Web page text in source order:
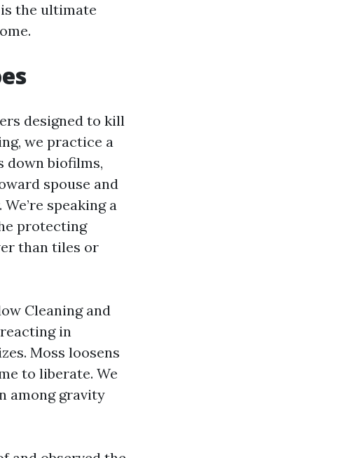
the ultimate
designed to kill
we practice a
down biofilms,
spouse and
speaking a
protecting
than tiles or
Cleaning and
in
Moss loosens
to liberate. We
among gravity